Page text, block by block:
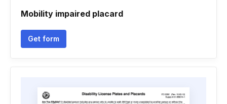
Mobility impaired placard
Get form